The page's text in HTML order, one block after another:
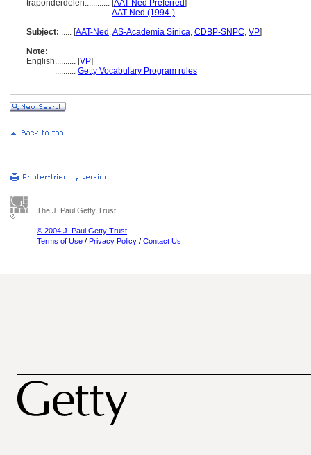
traponderdelen............ [AAT-Ned Preferred]
............................. AAT-Ned (1994-)
Subject: ..... [AAT-Ned ,AS-Academia Sinica, CDBP-SNPC, VP]
Note:
English.......... [VP]
.......... Getty Vocabulary Program rules
The J. Paul Getty Trust
© 2004 J. Paul Getty Trust
Terms of Use / Privacy Policy / Contact Us